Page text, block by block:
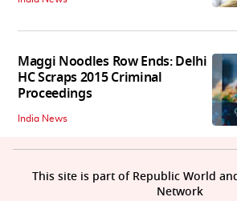
Maggi Noodles Row Ends: Delhi
HC Scraps 2015 Criminal
Proceedings
India News
This site is part of Republic World
Network